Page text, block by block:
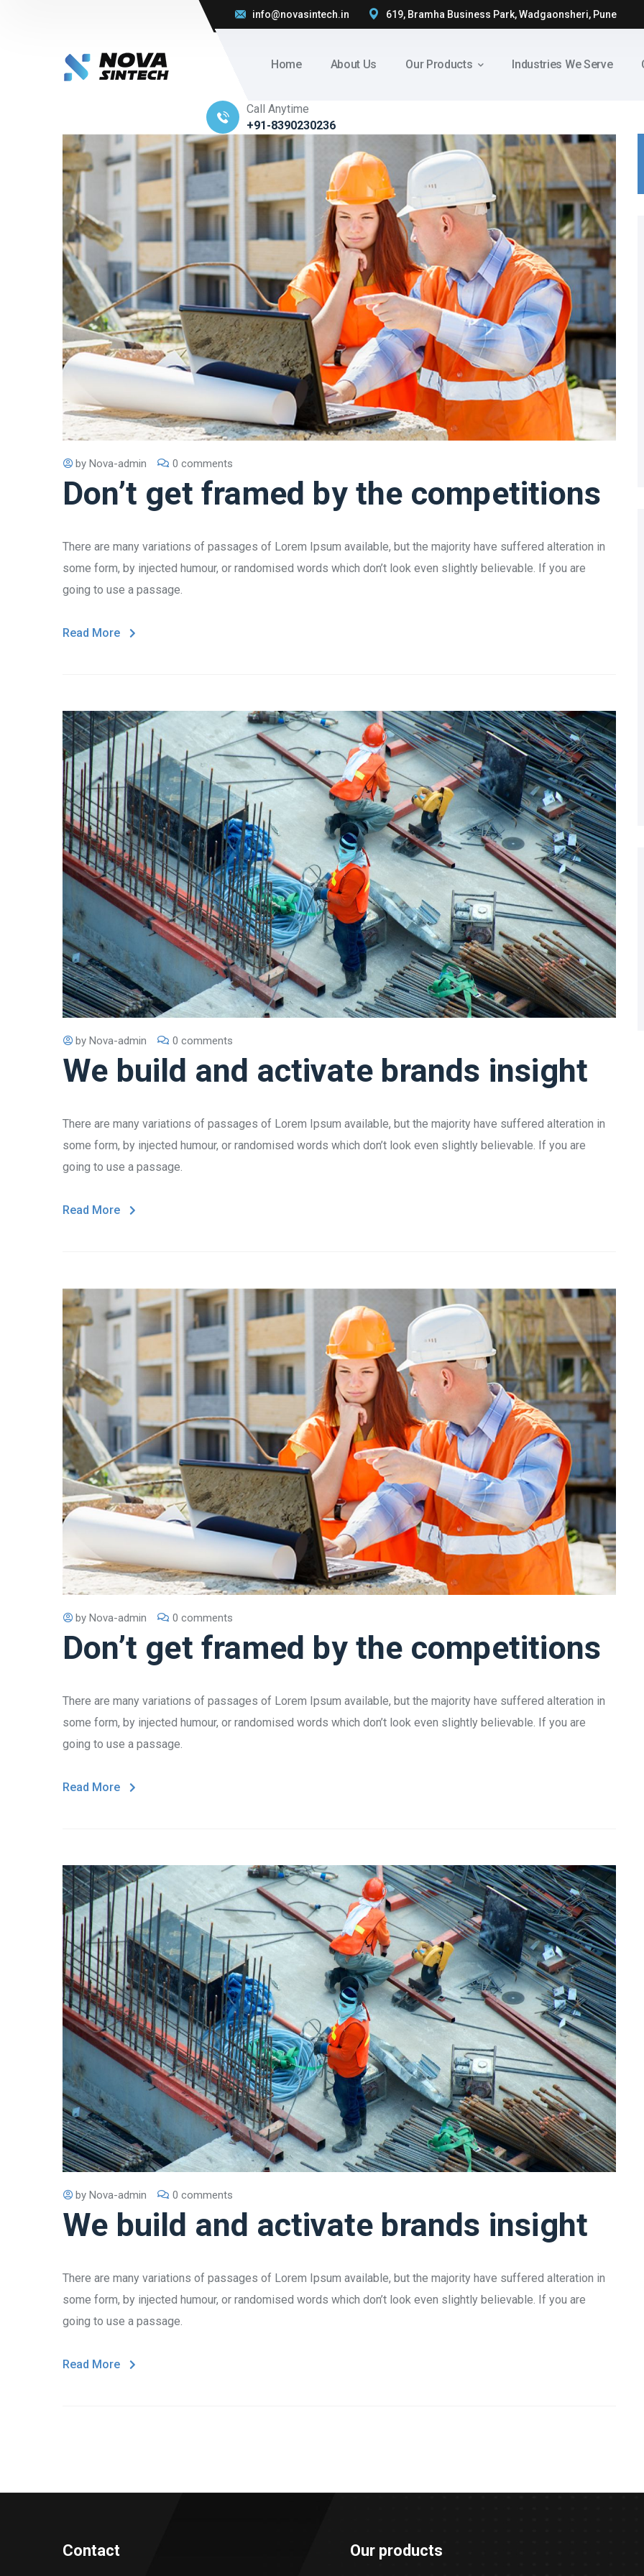
info@novasintech.in 619, Bramha Business Park, Wadgaonsheri, Pune
Home About Us Our Products Industries We Serve
Call Anytime
+91-8390230236
by Nova-admin 0 comments
Don’t get framed by the competitions
There are many variations of passages of Lorem Ipsum available, but the majority have suffered alteration in
some form, by injected humour, or randomised words which don’t look even slightly believable. If you are
going to use a passage.
Read More
by Nova-admin 0 comments
We build and activate brands insight
There are many variations of passages of Lorem Ipsum available, but the majority have suffered alteration in
some form, by injected humour, or randomised words which don’t look even slightly believable. If you are
going to use a passage.
Read More
by Nova-admin 0 comments
Don’t get framed by the competitions
There are many variations of passages of Lorem Ipsum available, but the majority have suffered alteration in
some form, by injected humour, or randomised words which don’t look even slightly believable. If you are
going to use a passage.
Read More
by Nova-admin 0 comments
We build and activate brands insight
There are many variations of passages of Lorem Ipsum available, but the majority have suffered alteration in
some form, by injected humour, or randomised words which don’t look even slightly believable. If you are
going to use a passage.
Read More
Contact Our products